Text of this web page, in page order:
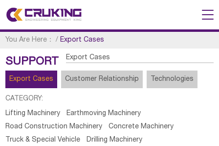
You Are Here： /Export Cases
SUPPORT Export Cases
Export Cases Customer Relationship Technologies
CATEGORY:
Lifting Machinery
Earthmoving Machinery
Road Construction Machinery
Concrete Machinery
Truck & Special Vehicle
Drilling Machinery